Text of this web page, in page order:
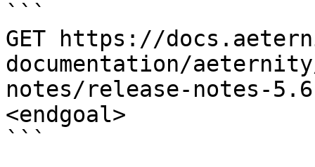
```
GET https://
documentation/
notes/release-notes-
<endgoal>
```